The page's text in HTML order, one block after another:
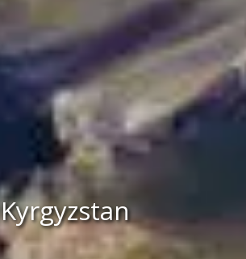
Kyrgyzstan